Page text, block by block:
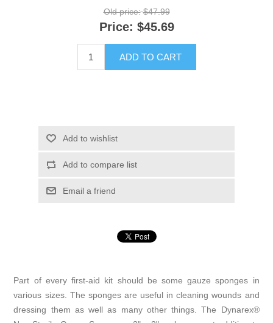
Old price: $47.99
Price: $45.69
ADD TO CART
Add to wishlist
Add to compare list
Email a friend
Part of every first-aid kit should be some gauze sponges in
various sizes. The sponges are useful in cleaning wounds and
dressing them as well as many other things. The Dynarex®